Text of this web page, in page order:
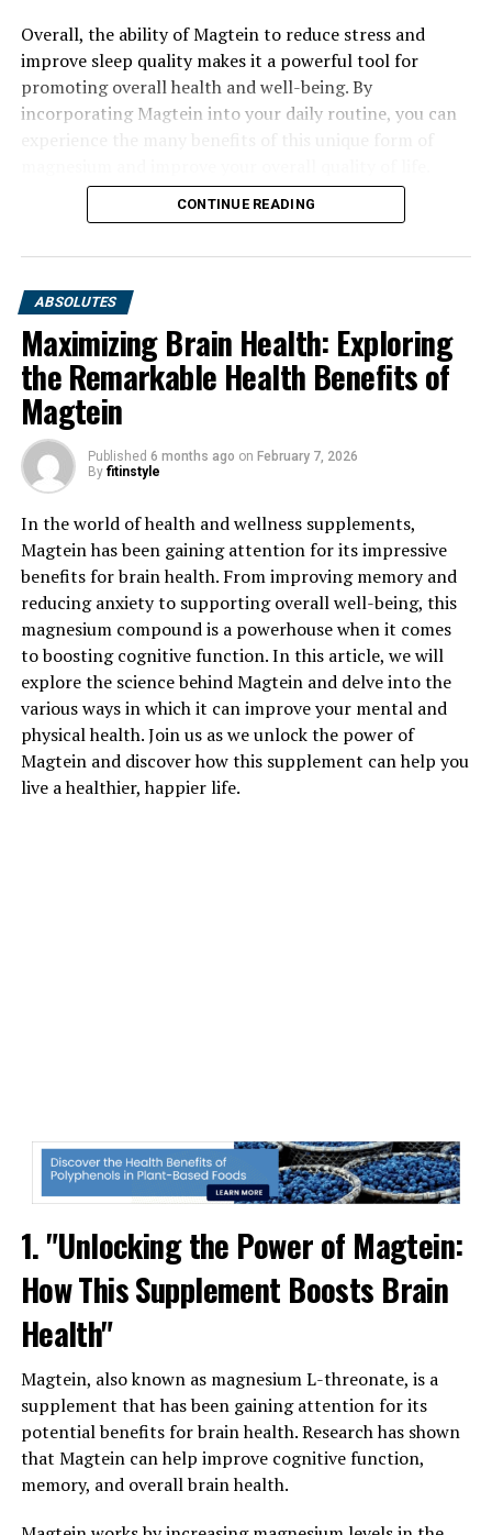
Overall, the ability of Magtein to reduce stress and
improve sleep quality makes it a powerful tool for
promoting overall health and well-being. By
incorporating Magtein into your daily routine, you can
CONTINUE READING
ABSOLUTES
Maximizing Brain Health: Exploring
the Remarkable Health Benefits of
Magtein
Published 6 months ago on February 7, 2026
By fitinstyle
In the world of health and wellness supplements,
Magtein has been gaining attention for its impressive
benefits for brain health. From improving memory and
reducing anxiety to supporting overall well-being, this
magnesium compound is a powerhouse when it comes
to boosting cognitive function. In this article, we will
explore the science behind Magtein and delve into the
various ways in which it can improve your mental and
physical health. Join us as we unlock the power of
Magtein and discover how this supplement can help you
live a healthier, happier life.
1. "Unlocking the Power of Magtein:
How This Supplement Boosts Brain
Health"
Magtein, also known as magnesium L-threonate, is a
supplement that has been gaining attention for its
potential benefits for brain health. Research has shown
that Magtein can help improve cognitive function,
memory, and overall brain health.